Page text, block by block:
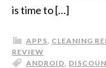
is time to […]
APPS, CLEANING
REVIEW
ANDROID,